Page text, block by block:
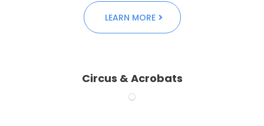
LEARN MORE
Circus & Acrobats